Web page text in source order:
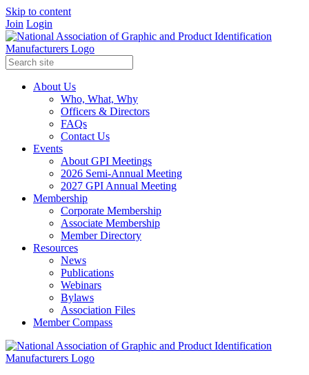
Skip to content
Join Login
About Us
Who, What, Why
Officers & Directors
FAQs
Contact Us
Events
About GPI Meetings
2026 Semi-Annual Meeting
2027 GPI Annual Meeting
Membership
Corporate Membership
Associate Membership
Member Directory
Resources
News
Publications
Webinars
Bylaws
Association Files
Member Compass